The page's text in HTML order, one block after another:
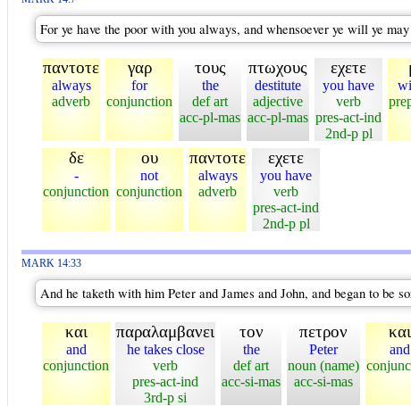
For ye have the poor with you always, and whensoever ye will ye
παντοτε
always
adverb
γαρ
for
conjunction
τους
the
def art
acc-pl-mas
πτωχους
destitute
adjective
acc-pl-mas
εχετε
you have
verb
pres-act-ind
2nd-p pl
δε
-
conjunction
ου
not
conjunction
παντοτε
always
adverb
εχετε
you have
verb
pres-act-ind
2nd-p pl
MARK 14:33
And he taketh with him Peter and James and John, and began to be
και
and
conjunction
παραλαμβανει
he takes close
verb
pres-act-ind
3rd-p si
τον
the
def art
acc-si-mas
πετρον
Peter
noun (name)
acc-si-mas
και
and